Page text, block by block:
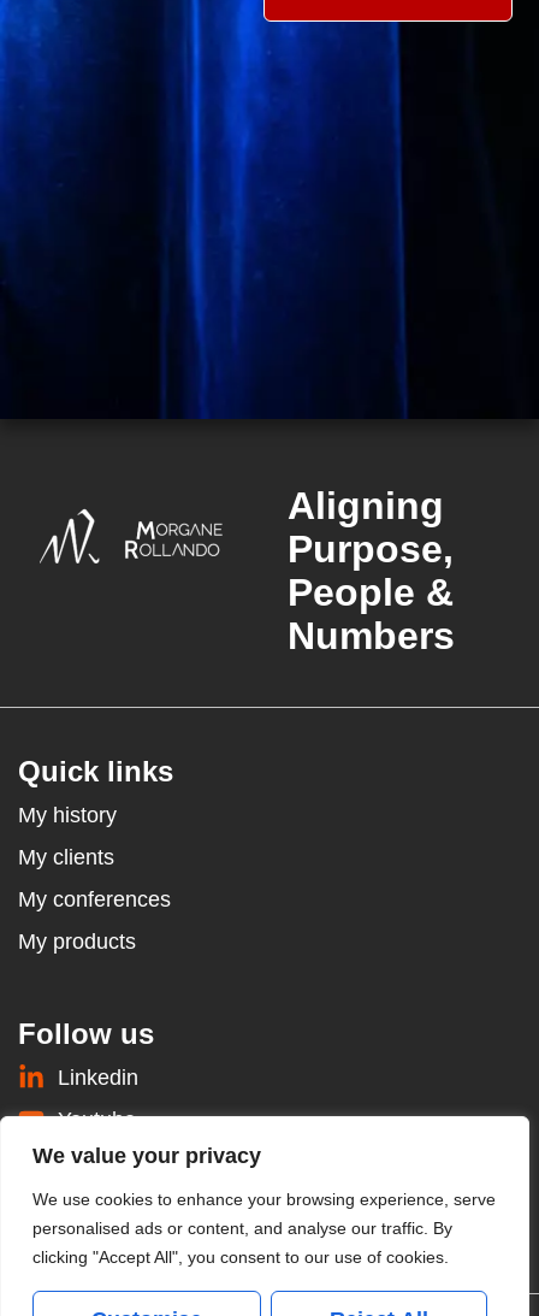
We value your privacy
We use cookies to enhance your browsing experience, serve
personalised ads or content, and analyse our traffic. By
clicking "Accept All", you consent to our use of cookies.
Aligning
Purpose,
People &
Numbers
Quick links
My history
My clients
My conferences
My products
Follow us
Linkedin
Youtube
Instagram
Prendre rendez-vous